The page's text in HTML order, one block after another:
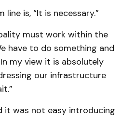
is, “It is necessary.”
must work within the
have to do something and
my view it is absolutely
our infrastructure
it was not easy introducing